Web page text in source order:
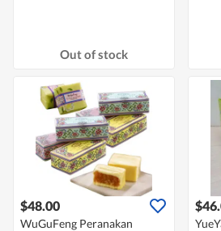
Out of stock
$48.00
WuGuFeng Peranakan